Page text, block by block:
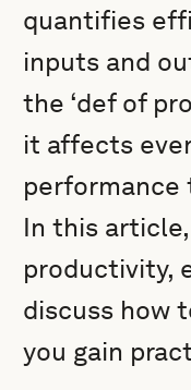
quantifies
inputs and
the ‘def of
it affects
performance
In this
productivity,
discuss how
you gain